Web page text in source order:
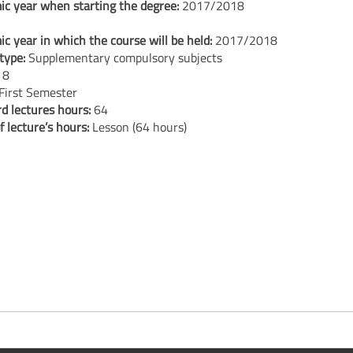
year when starting the degree: 2017/2018
year in which the course will be held: 2017/2018
Supplementary compulsory subjects
8
Semester
lectures hours:64
lecture’s hours: Lesson (64 hours)